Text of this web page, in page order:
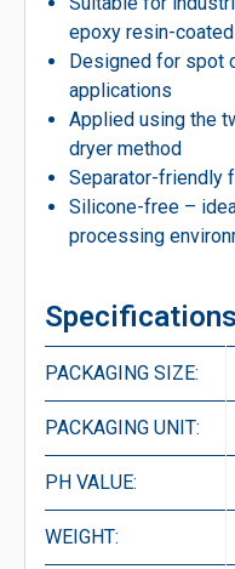
epoxy resin-
Designed for spot
applications
Applied using the
dryer method
Separator-friendly
Silicone-free –
processing
Specifications
PACKAGING SIZE:
PACKAGING UNIT:
PH VALUE:
WEIGHT: